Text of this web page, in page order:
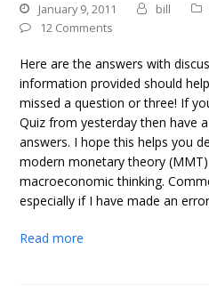
January 9, 2011 bill
12 Comments
Here are the answers with
information provided should
missed a question or three! If
Quiz from yesterday then have
answers. I hope this helps you
modern monetary theory
macroeconomic thinking.
especially if I have made an
Read more